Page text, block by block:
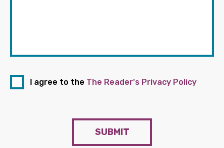
I agree to the The Reader's Privacy Policy
SUBMIT